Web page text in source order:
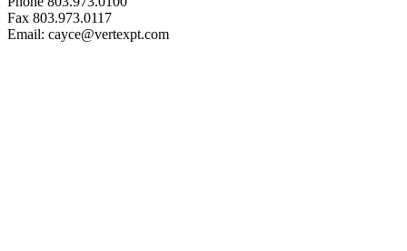
Fax 803.973.0117
Email: cayce@vertexpt.com